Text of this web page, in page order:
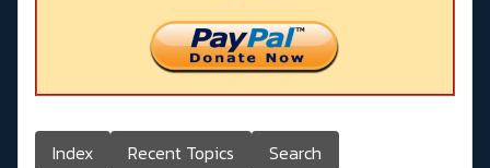
Index Recent Topics Search